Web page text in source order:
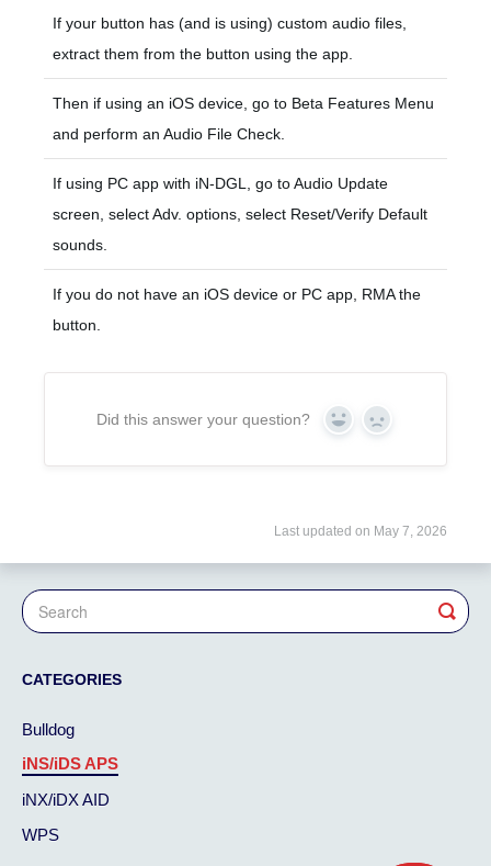
If your button has (and is using) custom audio files,
extract them from the button using the app.
Then if using an iOS device, go to Beta Features Menu
and perform an Audio File Check.
If using PC app with iN-DGL, go to Audio Update
screen, select Adv. options, select Reset/Verify Default
sounds.
If you do not have an iOS device or PC app, RMA the
button.
Did this answer your question? Yes No
Last updated on May 7, 2026
CATEGORIES
Bulldog
iNS/iDS APS
iNX/iDX AID
WPS